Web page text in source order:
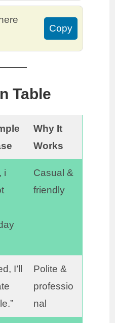
Copy
Table
Why It
Works
i
Casual &
friendly
I’ll
Polite &
professio
nal